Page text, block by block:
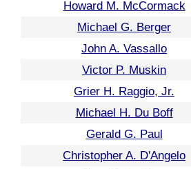
Howard M. McCormack
Michael G. Berger
John A. Vassallo
Victor P. Muskin
Grier H. Raggio, Jr.
Michael H. Du Boff
Gerald G. Paul
Christopher A. D'Angelo